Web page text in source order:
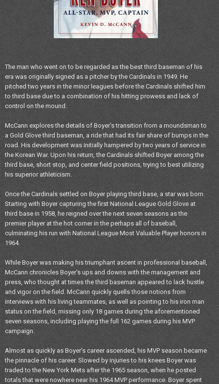
The man who went on to be regarded as the best third baseman of his
era was originally signed as a pitcher by the Cardinals in 1949. He
pitched two years in the minor leagues before the Cardinals shifted him
to third base due to a combination of his hitting prowess and lack of
control on the mound.
McCann explores the details of Boyer’s transition from a moundsman to
a Gold Glove third baseman, a ride that had its fair share of bumps in the
road. His development was initially hampered by two years of service in
the Korean War. Upon his return, the Cardinals shifted Boyer among the
third base, short stop, and center field positions, trying to best utilizing
his superior athleticism.
Once the Cardinals settled on Boyer playing third base, a star was born.
Starting with Boyer capturing the first National League Gold Glove at
third base in 1958, he reigned over the next seven seasons as the
premier player at the hot corner in the perhaps all of baseball,
culminating his run with National League Most Valuable Player honors in
1964.
While Boyer was making his triumphant ascent in professional baseball,
McCann chronicles Boyer’s ups and downs with the management and
press, who thought at times the third baseman appeared to lack hustle
and vigor on the field. McCann quickly quells those notions from
interviews with his living teammates, as well as pointing to his iron man
status on the field, missing only 18 games during the aforementioned
seven seasons, including playing the full 162 games during his MVP
campaign.
Almost as quickly as Boyer’s career ascended, his MVP season became
the pinnacle of his career. Slowed by injuries to his knees Boyer was
traded to the New York Mets after the 1965 season, when he posted
totals that were nowhere near his 1964 MVP performance. Boyer spent